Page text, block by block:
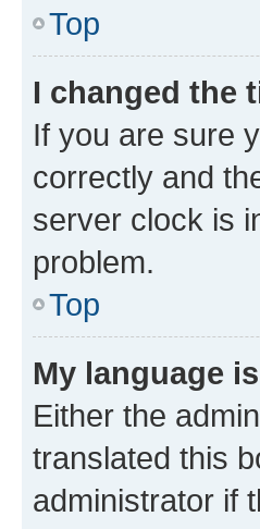
Top
I changed the
If you are sure
correctly and
server clock is
problem.
Top
My language
Either the
translated this
administrator if